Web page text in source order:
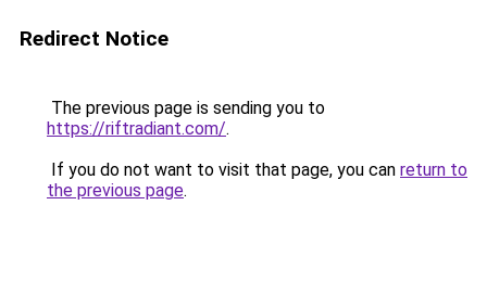
Redirect Notice
The previous page is sending you to
https://riftradiant.com/.
If you do not want to visit that page, you can return to
the previous page.